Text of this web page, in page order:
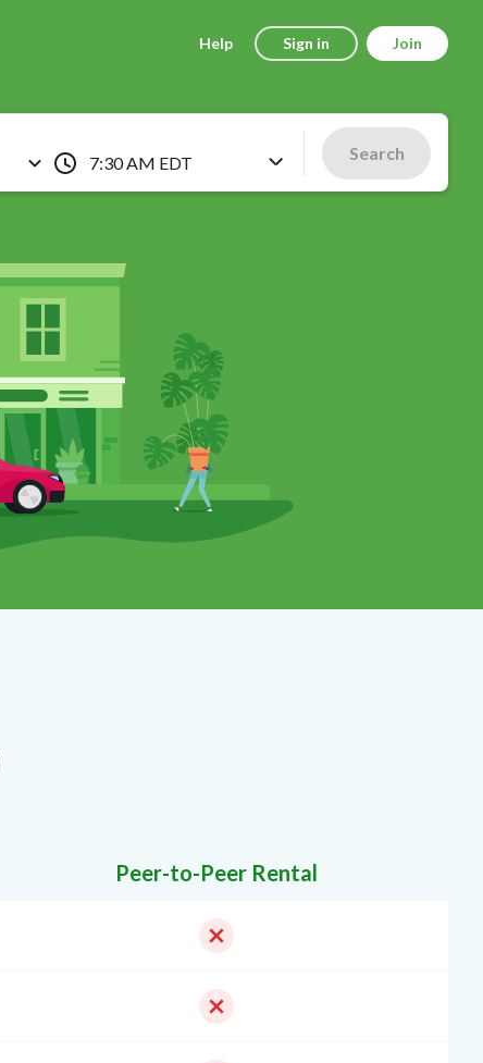
Help Sign in Join
7:30 AM EDT Search
Peer-to-Peer Rental